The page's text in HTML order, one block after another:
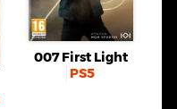
007 First Light
PS5